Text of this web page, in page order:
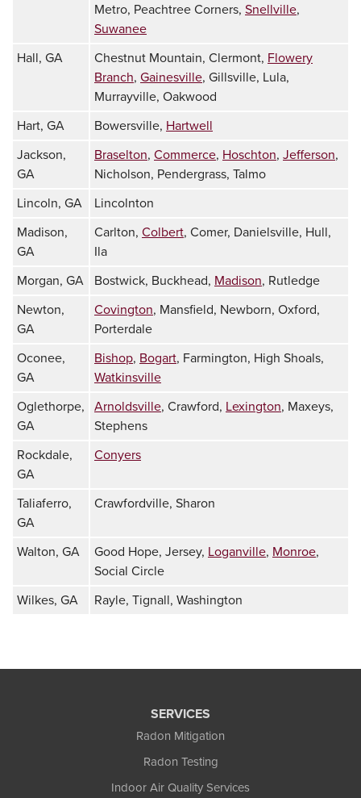
Metro, Peachtree Corners, Snellville,
Suwanee
Hall, GA
Chestnut Mountain, Clermont, Flowery
Branch, Gainesville, Gillsville, Lula,
Murrayville, Oakwood
Hart, GA
Bowersville, Hartwell
Jackson,
GA
Braselton, Commerce, Hoschton, Jefferson,
Nicholson, Pendergrass, Talmo
Lincoln, GA
Lincolnton
Madison,
GA
Carlton, Colbert, Comer, Danielsville, Hull,
Ila
Morgan, GA
Bostwick, Buckhead, Madison, Rutledge
Newton,
GA
Covington, Mansfield, Newborn, Oxford,
Porterdale
Oconee,
GA
Bishop, Bogart, Farmington, High Shoals,
Watkinsville
Oglethorpe,
GA
Arnoldsville, Crawford, Lexington, Maxeys,
Stephens
Rockdale,
GA
Conyers
Taliaferro,
GA
Crawfordville, Sharon
Walton, GA Good Hope, Jersey, Loganville, Monroe,
Social Circle
Wilkes, GA
Rayle, Tignall, Washington
SERVICES
Radon Mitigation
Radon Testing
Indoor Air Quality Services